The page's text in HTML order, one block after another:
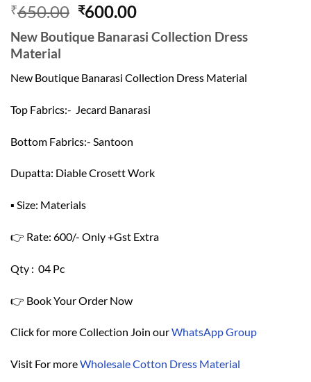
₹650.00 Original
price
was:
₹600.00Current
price
is:
New Boutique Banarasi Collection Dress
Material
New Boutique Banarasi Collection Dress Material
Top Fabrics:- Jecard Banarasi
Bottom Fabrics:- Santoon
Dupatta: Diable Crosett Work
▪ Size: Materials
👉 Rate: 600/- Only +Gst Extra
Qty : 04 Pc
👉 Book Your Order Now
Click for more Collection Join ourWhatsApp Group
Visit For moreWholesale Cotton Dress Material